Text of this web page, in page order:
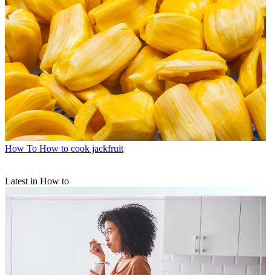
How To How to cook jackfruit
Latest in How to